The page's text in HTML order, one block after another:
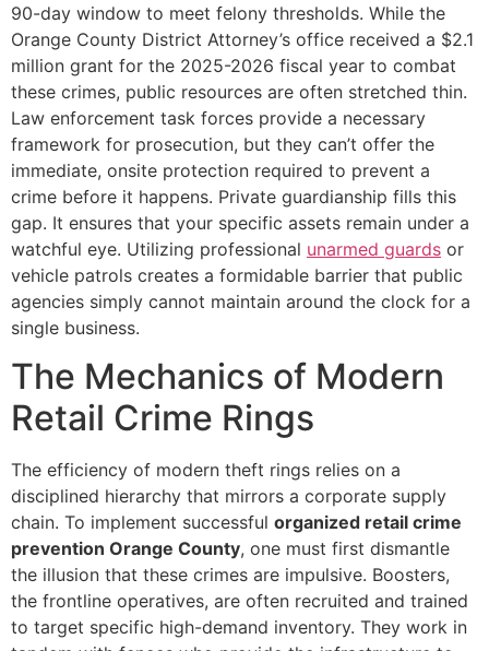
90-day window to meet felony thresholds. While the
Orange County District Attorney’s office received a $2.1
million grant for the 2025-2026 fiscal year to combat
these crimes, public resources are often stretched thin.
Law enforcement task forces provide a necessary
framework for prosecution, but they can’t offer the
immediate, onsite protection required to prevent a
crime before it happens. Private guardianship fills this
gap. It ensures that your specific assets remain under a
watchful eye. Utilizing professional unarmed guards or
vehicle patrols creates a formidable barrier that public
agencies simply cannot maintain around the clock for a
single business.
The Mechanics of Modern
Retail Crime Rings
The efficiency of modern theft rings relies on a
disciplined hierarchy that mirrors a corporate supply
chain. To implement successful organized retail crime
prevention Orange County, one must first dismantle
the illusion that these crimes are impulsive. Boosters,
the frontline operatives, are often recruited and trained
to target specific high-demand inventory. They work in